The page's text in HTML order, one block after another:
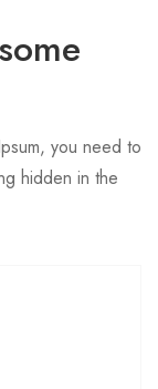
you need to
hidden in the